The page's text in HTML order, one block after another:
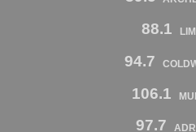
88.1
94.7
106.1
97.7